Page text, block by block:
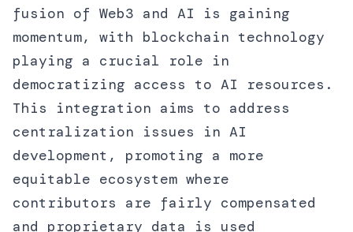
fusion of Web3 and AI is gaining
momentum, with blockchain technology
playing a crucial role in
democratizing access to AI resources.
This integration aims to address
centralization issues in AI
development, promoting a more
equitable ecosystem where
contributors are fairly compensated
and proprietary data is used